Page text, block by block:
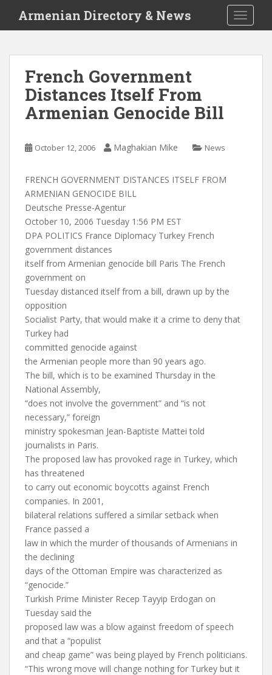
i
Armenian Directory & News
French Government
Distances Itself From
Armenian Genocide Bill
October 12, 2006 Maghakian Mike News
FRENCH GOVERNMENT DISTANCES ITSELF FROM
ARMENIAN GENOCIDE BILL
Deutsche Presse-Agentur
October 10, 2006 Tuesday 1:56 PM EST
DPA POLITICS France Diplomacy Turkey French
government distances
itself from Armenian genocide bill Paris The French
government on
Tuesday distanced itself from a bill, drawn up by the
opposition
Socialist Party, that would make it a crime to deny that
Turkey had
committed genocide against
the Armenian people more than 90 years ago.
The bill, which is to be examined Thursday in the
National Assembly,
“does not involve the government” and “is not
necessary,” foreign
ministry spokesman Jean-Baptiste Mattei told
journalists in Paris.
The proposed law has provoked rage in Turkey, which
has threatened
to carry out economic boycotts against French
companies. In 2001,
bilateral relations suffered a similar setback when
France passed a
law in which the murder of thousands of Armenians in
the declining
days of the Ottoman Empire was characterized as
“genocide.”
Turkish Prime Minister Recep Tayyip Erdogan on
Tuesday said the
proposed law was a blow against freedom of speech
and that a “populist
and cheap game” was being played by French politicians.
“This wrong move will change nothing for Turkey but it